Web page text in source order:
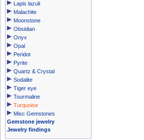
Lapis lazuli
Malachite
Moonstone
Obsidian
Onyx
Opal
Peridot
Pyrite
Quartz & Crystal
Sodalite
Tiger eye
Tourmaline
Turquoise
Misc Gemstones
Gemstone jewelry
Jewelry findings